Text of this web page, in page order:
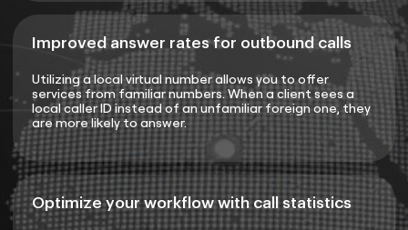
Improved answer rates for outbound calls
Utilizing a local virtual number allows you to offer
services from familiar numbers. When a client sees a
local caller ID instead of an unfamiliar foreign one, they
are more likely to answer.
Optimize your workflow with call statistics